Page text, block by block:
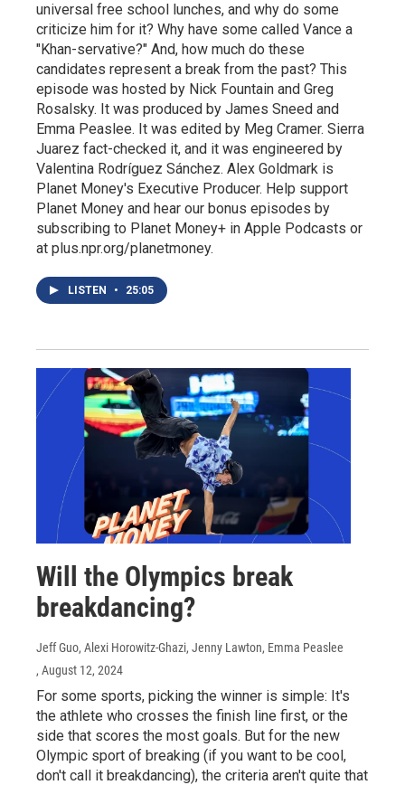
universal free school lunches, and why do some
criticize him for it? Why have some called Vance a
"Khan-servative?" And, how much do these
candidates represent a break from the past? This
episode was hosted by Nick Fountain and Greg
Rosalsky. It was produced by James Sneed and
Emma Peaslee. It was edited by Meg Cramer. Sierra
Juarez fact-checked it, and it was engineered by
Valentina Rodríguez Sánchez. Alex Goldmark is
Planet Money's Executive Producer. Help support
Planet Money and hear our bonus episodes by
subscribing to Planet Money+ in Apple Podcasts or
at plus.npr.org/planetmoney.
LISTEN • 25:05
Will the Olympics break
breakdancing?
Jeff Guo, Alexi Horowitz-Ghazi, Jenny Lawton, Emma Peaslee
, August 12, 2024
For some sports, picking the winner is simple: It's
the athlete who crosses the finish line first, or the
side that scores the most goals. But for the new
Olympic sport of breaking (if you want to be cool,
don't call it breakdancing), the criteria aren't quite that